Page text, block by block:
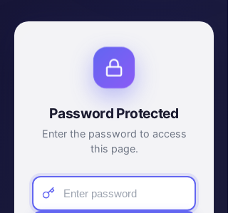
Password Protected
Enter the password to access
this page.